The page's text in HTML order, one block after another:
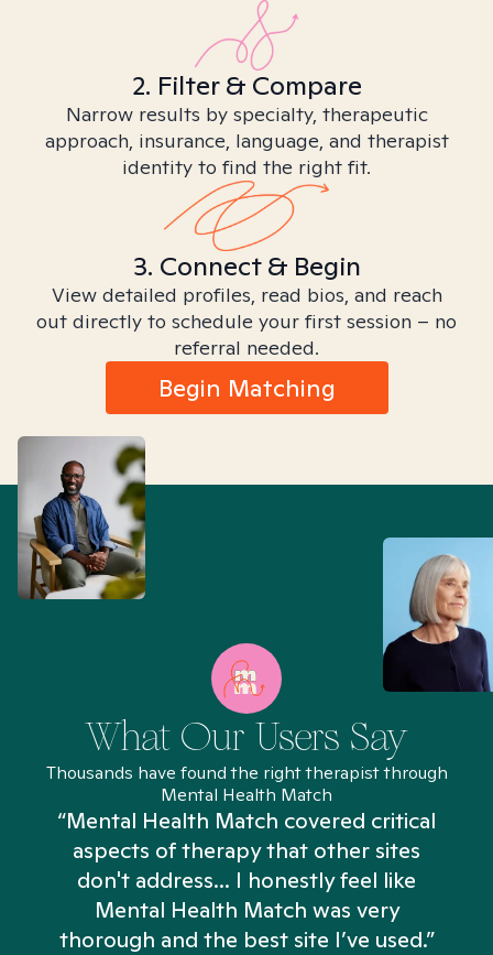
2. Filter & Compare
Narrow results by specialty, therapeutic
approach, insurance, language, and therapist
identity to find the right fit.
3. Connect & Begin
View detailed profiles, read bios, and reach
out directly to schedule your first session – no
referral needed.
Begin Matching
What Our Users Say
Thousands have found the right therapist through
Mental Health Match
“Mental Health Match covered critical
aspects of therapy that other sites
don't address... I honestly feel like
Mental Health Match was very
thorough and the best site I’ve used.”